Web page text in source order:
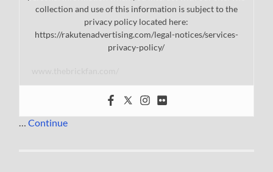
collection and use of this information is subject to the
privacy policy located here:
https://rakutenadvertising.com/legal-notices/services-
privacy-policy/
…Continue